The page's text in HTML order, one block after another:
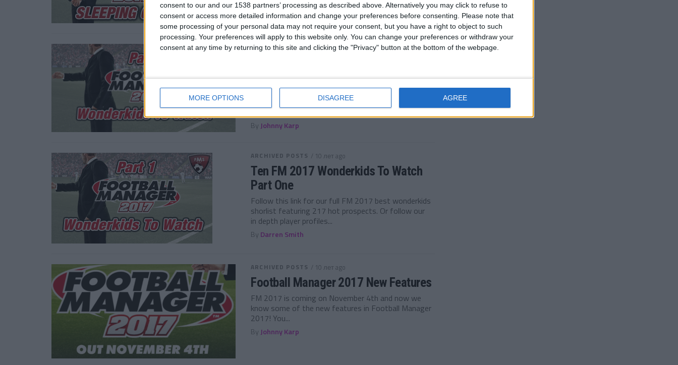
consent to our and our 1538 partners’ processing as described above. Alternatively you may click to refuse to
consent or access more detailed information and change your preferences before consenting.
Please note that
some processing of your personal data may not require your consent, but you have a right to object to such
processing. Your preferences will apply to this website only. You can change your preferences or withdraw your
consent at any time by returning to this site and clicking the "Privacy" button at the bottom of the webpage.
MORE OPTIONS DISAGREE AGREE
ARCHIVED POSTS / 10 лет ago
Part Two
Follow this link for our full FM 2017 best wonderkids
shorlist featuring 217 hot prospects. Or follow our
in depth player profiles...
By Johnny Karp
ARCHIVED POSTS / 10 лет ago
Ten FM 2017 Wonderkids To Watch
Part One
Follow this link for our full FM 2017 best wonderkids
shorlist featuring 217 hot prospects. Or follow our
in depth player profiles...
By Darren Smith
ARCHIVED POSTS / 10 лет ago
Football Manager 2017 New Features
FM 2017 is coming on November 4th and now we
know some of the new features in Football Manager
2017! You...
By Johnny Karp